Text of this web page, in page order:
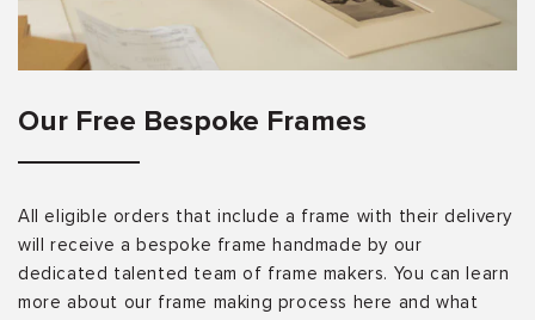
Our Free Bespoke Frames
All eligible orders that include a frame with their delivery
will receive a bespoke frame handmade by our
dedicated talented team of frame makers. You can learn
more about our frame making process here and what